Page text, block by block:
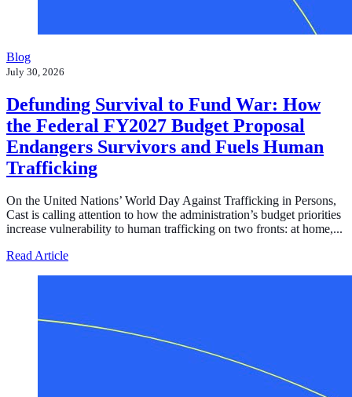
Blog
July 30, 2026
Defunding Survival to Fund War: How
the Federal FY2027 Budget Proposal
Endangers Survivors and Fuels Human
Trafficking
On the United Nations’ World Day Against Trafficking in Persons,
Cast is calling attention to how the administration’s budget priorities
increase vulnerability to human trafficking on two fronts: at home,...
Read Articleabout Defunding Survival to Fund War: How the